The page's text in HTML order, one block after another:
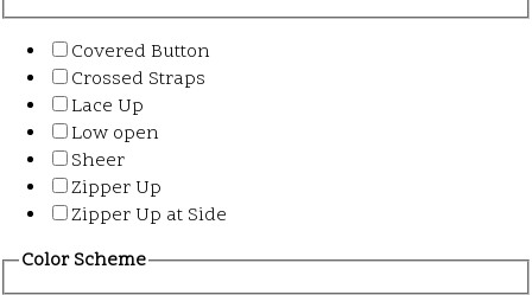
Covered Button
Crossed Straps
Lace Up
Low open
Sheer
Zipper Up
Zipper Up at Side
Color Scheme